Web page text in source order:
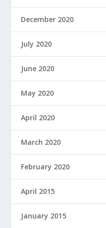
December 2020
July 2020
June 2020
May 2020
April 2020
March 2020
February 2020
April 2015
January 2015